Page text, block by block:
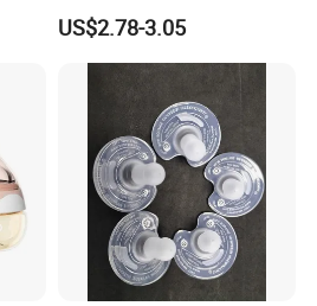
US$2.78-3.05